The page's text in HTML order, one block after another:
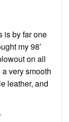
is by far one
my 98′
on all
a very smooth
leather, and